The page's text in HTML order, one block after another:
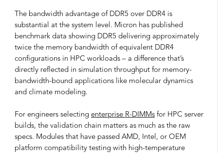
The bandwidth advantage of DDR5 over DDR4 is
substantial at the system level. Micron has published
benchmark data showing DDR5 delivering approximately
twice the memory bandwidth of equivalent DDR4
configurations in HPC workloads – a difference that’s
directly reflected in simulation throughput for memory-
bandwidth-bound applications like molecular dynamics
and climate modeling.
For engineers selecting enterprise R-DIMMs for HPC server
builds, the validation chain matters as much as the raw
specs. Modules that have passed AMD, Intel, or OEM
platform compatibility testing with high-temperature